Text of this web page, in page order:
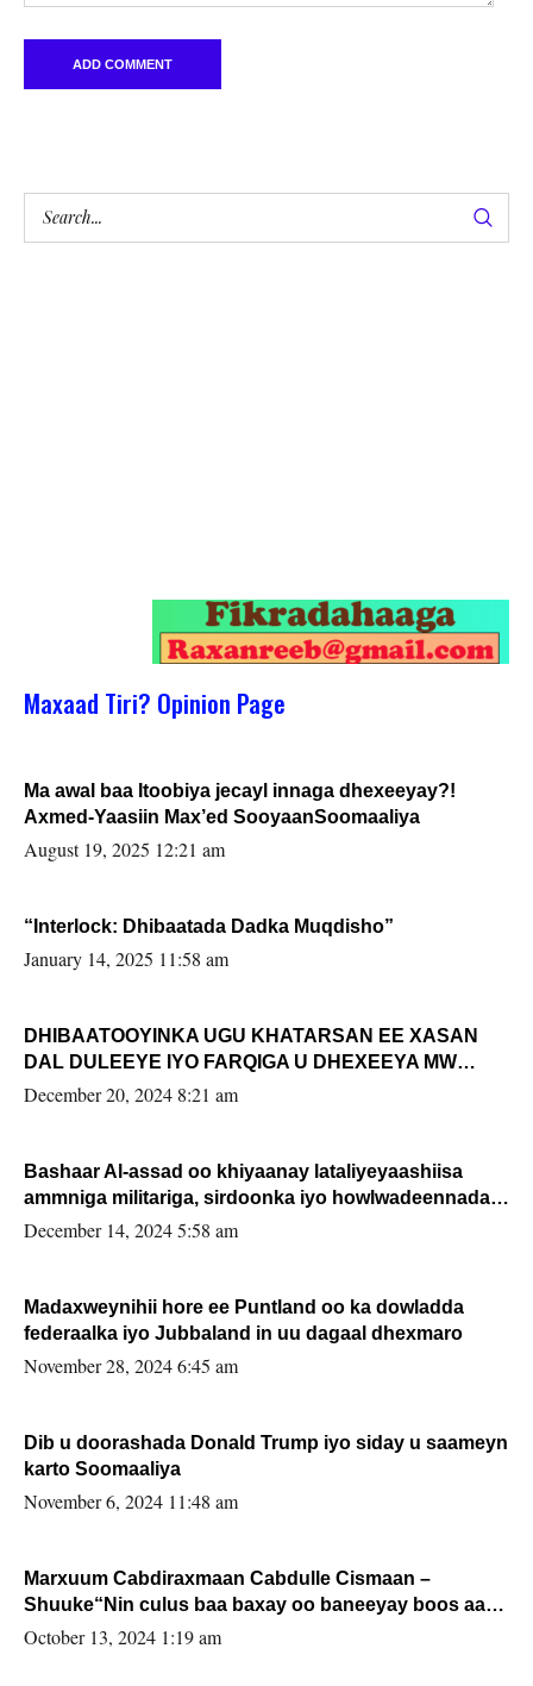
Maxaad Tiri? Opinion Page
Ma awal baa Itoobiya jecayl innaga dhexeeyay?!
Axmed-Yaasiin Max’ed SooyaanSoomaaliya
August 19, 2025 12:21 am
“Interlock: Dhibaatada Dadka Muqdisho”
January 14, 2025 11:58 am
DHIBAATOOYINKA UGU KHATARSAN EE XASAN
DAL DULEEYE IYO FARQIGA U DHEXEEYA MW
FARMAAJO BAL ISU DHAGEYSTA?
December 20, 2024 8:21 am
Bashaar Al-assad oo khiyaanay lataliyeyaashiisa
ammniga militariga, sirdoonka iyo howlwadeennada
xafiiskiisa
December 14, 2024 5:58 am
Madaxweynihii hore ee Puntland oo ka dowladda
federaalka iyo Jubbaland in uu dagaal dhexmaro
November 28, 2024 6:45 am
Dib u doorashada Donald Trump iyo siday u saameyn
karto Soomaaliya
November 6, 2024 11:48 am
Marxuum Cabdiraxmaan Cabdulle Cismaan –
Shuuke“Nin culus baa baxay oo baneeyay boos aan
la buuxin Karin”.
October 13, 2024 1:19 am